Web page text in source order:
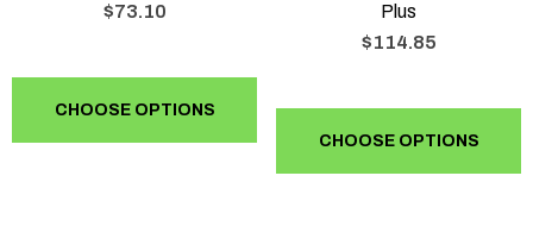
$73.10
CHOOSE OPTIONS
Plus
$114.85
CHOOSE OPTIONS